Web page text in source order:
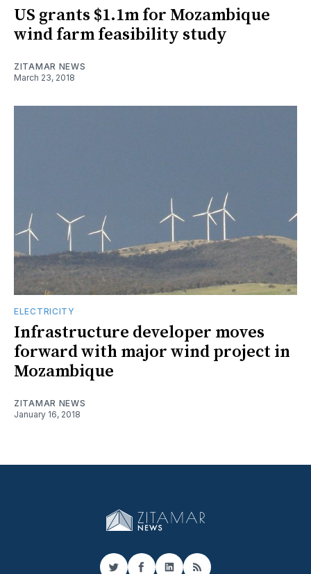
US grants $1.1m for Mozambique
wind farm feasibility study
ZITAMAR NEWS
March 23, 2018
ELECTRICITY
Infrastructure developer moves
forward with major wind project in
Mozambique
ZITAMAR NEWS
January 16, 2018